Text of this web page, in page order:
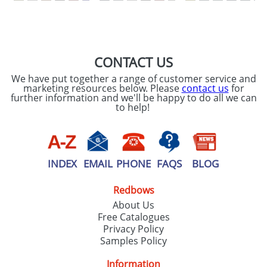
CONTACT US
We have put together a range of customer service and
marketing resources below. Please contact us for
further information and we'll be happy to do all we can
to help!
INDEX EMAIL PHONE FAQS BLOG
Redbows
About Us
Free Catalogues
Privacy Policy
Samples Policy
Information